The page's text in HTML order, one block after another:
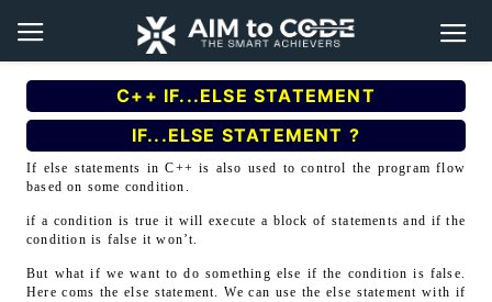
C++ IF...ELSE STATEMENT
IF...ELSE STATEMENT ?
If else statements in C++ is also used to control the program flow
based on some condition.
if a condition is true it will execute a block of statements and if the
condition is false it won’t.
But what if we want to do something else if the condition is false.
Here coms the else statement. We can use the else statement with if